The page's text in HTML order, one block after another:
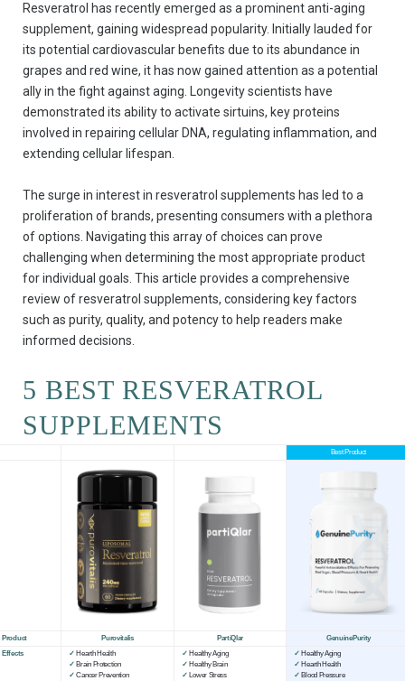
Resveratrol has recently emerged as a prominent anti-aging
supplement, gaining widespread popularity. Initially lauded for
its potential cardiovascular benefits due to its abundance in
grapes and red wine, it has now gained attention as a potential
ally in the fight against aging. Longevity scientists have
demonstrated its ability to activate sirtuins, key proteins
involved in repairing cellular DNA, regulating inflammation, and
extending cellular lifespan.
The surge in interest in resveratrol supplements has led to a
proliferation of brands, presenting consumers with a plethora
of options. Navigating this array of choices can prove
challenging when determining the most appropriate product
for individual goals. This article provides a comprehensive
review of resveratrol supplements, considering key factors
such as purity, quality, and potency to help readers make
informed decisions.
5 BEST RESVERATROL
SUPPLEMENTS
Best Product
Product Purovitalis PartiQlar
GenuinePurity
Effects
✓ Hearth Health
✓ Brain Protection
✓Cancer Prevention
✓ Healthy Aging
✓ Healthy Brain
✓ Lower Stress
✓ Healthy Aging
✓ Hearth Health
✓ Blood Pressure